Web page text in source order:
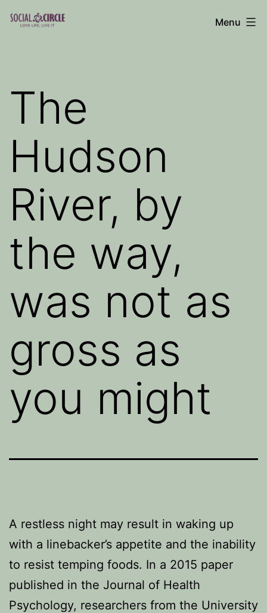
Skip
Menu
The
Hudson
River, by
the way,
was not as
gross as
you might
A restless night may result in waking up
with a linebacker’s appetite and the inability
to resist temping foods. In a 2015 paper
published in the Journal of Health
Psychology, researchers from the University